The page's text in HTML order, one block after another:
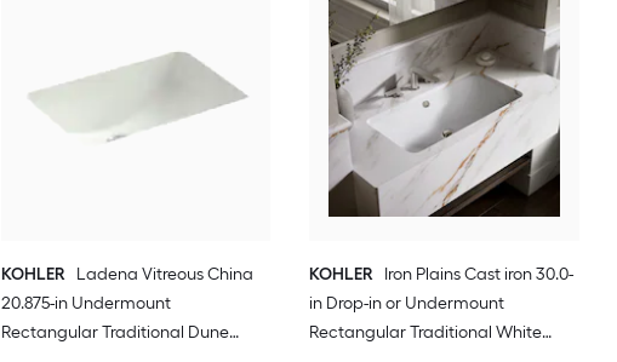
KOHLER
Ladena Vitreous China
20.875-in Undermount
Rectangular Traditional Dune
KOHLER Iron Plains Cast iron 30.0-
in Drop-in or Undermount
Rectangular Traditional White